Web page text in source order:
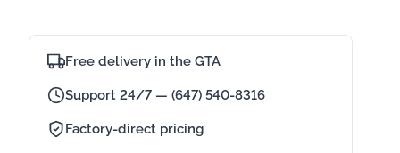
Free delivery in the GTA
Support 24/7 — (647) 540-8316
Factory-direct pricing